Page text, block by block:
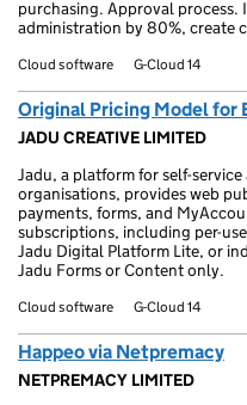
purchasing. Approval process.
administration by 80%, create
Cloud software G-Cloud 14
Original Pricing Model for
JADU CREATIVE LIMITED
Jadu, a platform for self-
organisations, provides web
payments, forms, and
subscriptions, including per-
Jadu Digital Platform Lite, or
Jadu Forms or Content only.
Cloud software G-Cloud 14
Happeo via Netpremacy
NETPREMACY LIMITED